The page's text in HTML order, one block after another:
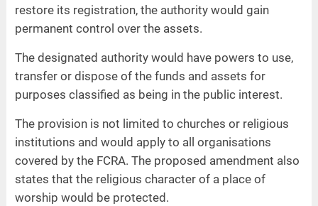
restore its registration, the authority would gain
permanent control over the assets.
The designated authority would have powers to use,
transfer or dispose of the funds and assets for
purposes classified as being in the public interest.
The provision is not limited to churches or religious
institutions and would apply to all organisations
covered by the FCRA. The proposed amendment also
states that the religious character of a place of
worship would be protected.